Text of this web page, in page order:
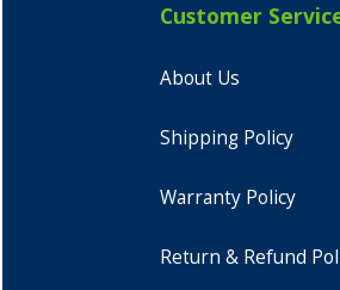
Customer
About Us
Shipping Policy
Warranty Policy
Return & Refund